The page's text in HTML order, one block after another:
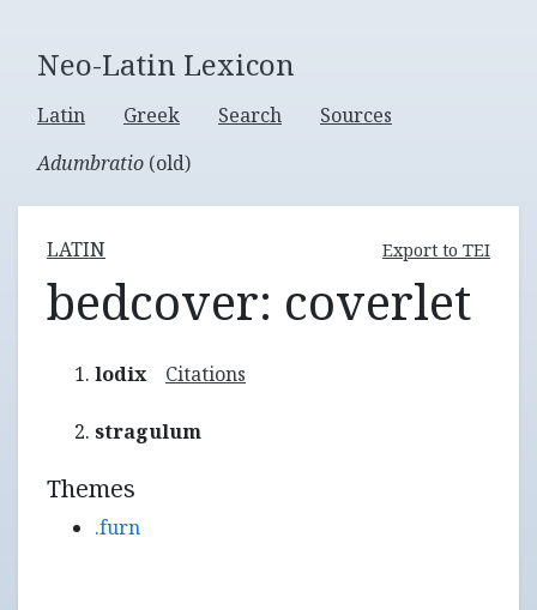
Neo-Latin Lexicon
Latin Greek Search
Sources
Adumbratio (old)
LATIN Export to TEI
bedcover: coverlet
lodix Citations
stragulum
Themes
.furn